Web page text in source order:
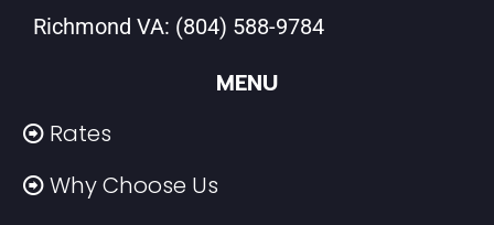
Richmond VA: (804) 588-9784
MENU
Rates
Why Choose Us